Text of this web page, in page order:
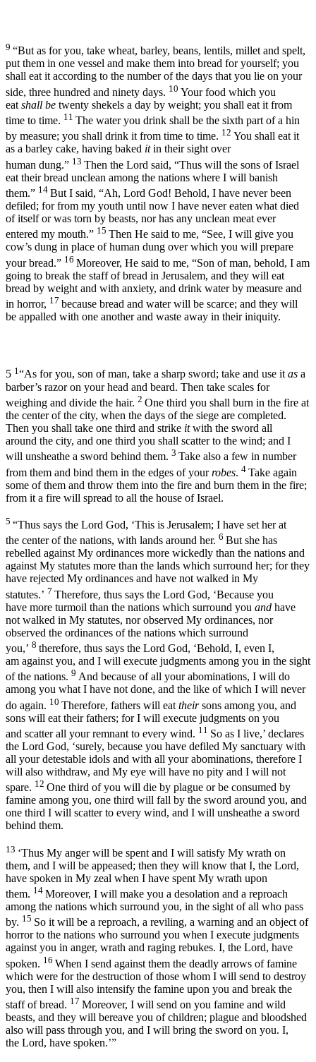
9 “But as for you, take wheat, barley, beans, lentils, millet and spelt,
put them in one vessel and make them into bread for yourself; you
shall eat it according to the number of the days that you lie on your
side, three hundred and ninety days. 10 Your food which you
eat shall be twenty shekels a day by weight; you shall eat it from
time to time. 11 The water you drink shall be the sixth part of a hin
by measure; you shall drink it from time to time. 12 You shall eat it
as a barley cake, having baked itin their sight over
human dung.” 13 Then the Lord said, “Thus will the sons of Israel
eat their bread unclean among the nations where I will banish
them.” 14 But I said, “Ah, Lord God! Behold, I have never been
defiled; for from my youth until now I have never eaten what died
of itself or was torn by beasts, nor has any unclean meat ever
entered my mouth.” 15 Then He said to me, “See, I will give you
cow’s dung in place of human dung over which you will prepare
your bread.” 16 Moreover, He said to me, “Son of man, behold, I am
going to break the staff of bread in Jerusalem, and they will eat
bread by weight and with anxiety, and drink water by measure and
in horror, 17 because bread and water will be scarce; and they will
be appalled with one another and waste away in their iniquity.
5 1 “As for you, son of man, take a sharp sword; take and use itas a
barber’s razor on your head and beard. Then take scales for
weighing and divide the hair. 2 One third you shall burn in the fire at
the center of the city, when the days of the siege are completed.
Then you shall take one third and strike itwith the sword all
around the city, and one third you shall scatter to the wind; and I
will unsheathe a sword behind them. 3 Take also a few in number
from them and bind them in the edges of yourrobes. 4 Take again
some of them and throw them into the fire and burn them in the fire;
from it a fire will spread to all the house of Israel.
5 “Thus says the Lord God, ‘This is Jerusalem; I have set her at
the center of the nations, with lands around her. 6 But she has
rebelled against My ordinances more wickedly than the nations and
against My statutes more than the lands which surround her; for they
have rejected My ordinances and have not walked in My
statutes.’ 7 Therefore, thus says the Lord God, ‘Because you
have more turmoil than the nations which surround you and have
not walked in My statutes, nor observed My ordinances, nor
observed the ordinances of the nations which surround
you,’ 8 therefore, thus says the Lord God, ‘Behold, I, even I,
am against you, and I will execute judgments among you in the sight
of the nations. 9 And because of all your abominations, I will do
among you what I have not done, and the like of which I will never
do again. 10 Therefore, fathers will eat theirsons among you, and
sons will eat their fathers; for I will execute judgments on you
and scatter all your remnant to every wind. 11 So as I live,’ declares
the Lord God, ‘surely, because you have defiled My sanctuary with
all your detestable idols and with all your abominations, therefore I
will also withdraw, and My eye will have no pity and I will not
spare. 12 One third of you will die by plague or be consumed by
famine among you, one third will fall by the sword around you, and
one third I will scatter to every wind, and I will unsheathe a sword
behind them.
13 ‘Thus My anger will be spent and I will satisfy My wrath on
them, and I will be appeased; then they will know that I, the Lord,
have spoken in My zeal when I have spent My wrath upon
them. 14 Moreover, I will make you a desolation and a reproach
among the nations which surround you, in the sight of all who pass
by. 15 So it will be a reproach, a reviling, a warning and an object of
horror to the nations who surround you when I execute judgments
against you in anger, wrath and raging rebukes. I, the Lord, have
spoken. 16 When I send against them the deadly arrows of famine
which were for the destruction of those whom I will send to destroy
you, then I will also intensify the famine upon you and break the
staff of bread. 17 Moreover, I will send on you famine and wild
beasts, and they will bereave you of children; plague and bloodshed
also will pass through you, and I will bring the sword on you. I,
the Lord, have spoken.’”